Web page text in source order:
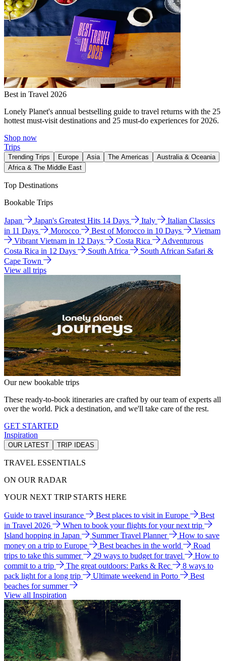
Best in Travel 2026
Lonely Planet's annual bestselling guide to travel returns with the 25
hottest must-visit destinations and 25 must-do experiences for 2026.
Shop now
Trips
Trending Trips Europe Asia The Americas
Australia & Oceania
Africa & The Middle East
Top Destinations
Bookable Trips
Japan Japan's Greatest Hits 14 Days Italy
Italian Classics
in 11 Days
Morocco Best of Morocco in 10 Days
Vietnam
Vibrant Vietnam in 12 Days
Costa Rica
Adventurous
Costa Rica in 12 Days
South Africa
South African Safari &
Cape Town
View all trips
Our new bookable trips
These ready-to-book itineraries are crafted by our team of experts all
over the world. Pick a destination, and we'll take care of the rest.
GET STARTED
Inspiration
OUR LATEST TRIP IDEAS
TRAVEL ESSENTIALS
ON OUR RADAR
YOUR NEXT TRIP STARTS HERE
Guide to travel insurance Best places to visit in Europe
Best
in Travel 2026
When to book your flights for your next trip
Island hopping in Japan
Summer Travel Planner
How to save
money on a trip to Europe
Best beaches in the world
Road
trips to take this summer
29 ways to budget for travel
How to
commit to a trip
The great outdoors: Parks & Rec
8 ways to
pack light for a long trip
Ultimate weekend in Porto
Best
beaches for summer
View all Inspiration